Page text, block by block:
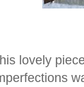
lovely